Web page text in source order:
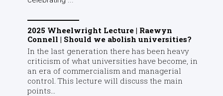
2025 Wheelwright Lecture | Raewyn
Connell | Should we abolish universities?
In the last generation there has been heavy
criticism of what universities have become, in
an era of commercialism and managerial
control. This lecture will discuss the main
points...